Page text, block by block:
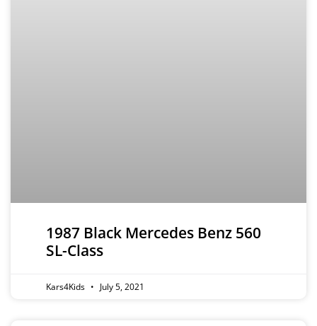
1987 Black Mercedes Benz 560
SL-Class
Kars4Kids July 5, 2021